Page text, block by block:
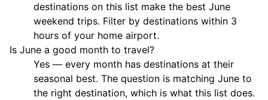
destinations on this list make the best June
weekend trips. Filter by destinations within 3
hours of your home airport.
Is June a good month to travel?
Yes — every month has destinations at their
seasonal best. The question is matching June to
the right destination, which is what this list does.